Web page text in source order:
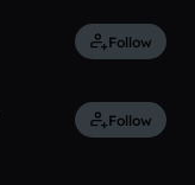
Follow
Follow